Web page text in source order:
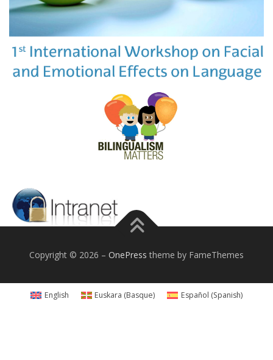
Copyright © 2026 – OnePress theme by FameThemes
English Euskara (Basque) Español (Spanish)